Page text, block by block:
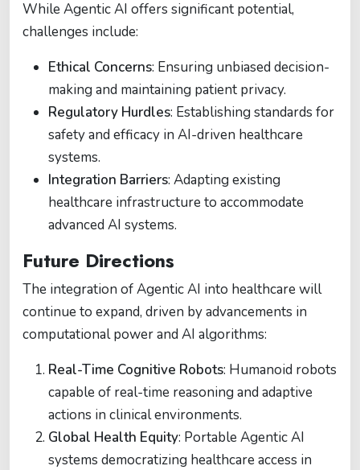
While Agentic AI offers significant potential,
challenges include:
Ethical Concerns: Ensuring unbiased decision-
making and maintaining patient privacy.
Regulatory Hurdles: Establishing standards for
safety and efficacy in AI-driven healthcare
systems.
Integration Barriers: Adapting existing
healthcare infrastructure to accommodate
advanced AI systems.
Future Directions
The integration of Agentic AI into healthcare will
continue to expand, driven by advancements in
computational power and AI algorithms:
Real-Time Cognitive Robots: Humanoid robots
capable of real-time reasoning and adaptive
actions in clinical environments.
Global Health Equity: Portable Agentic AI
systems democratizing healthcare access in